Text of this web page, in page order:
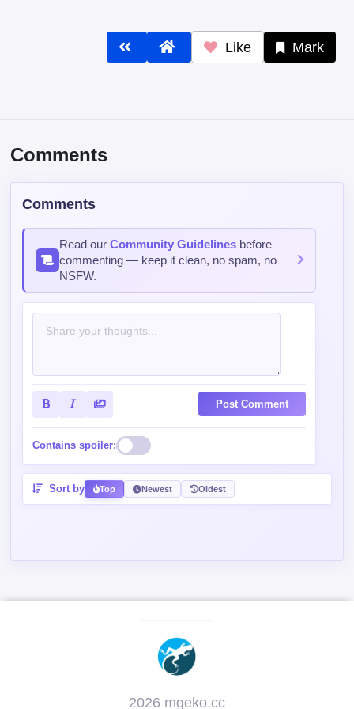
Like Mark
Comments
Comments
Read ourCommunity Guidelines before
commenting — keep it clean, no spam, no
NSFW.
Post Comment
Contains spoiler:
Sort by Top Newest Oldest
2026 mgeko.cc